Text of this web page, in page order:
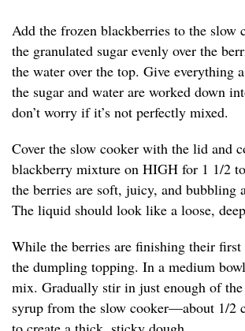
Add the frozen blackberries to the slow
the granulated sugar evenly over the
the water over the top. Give everything
the sugar and water are worked down
don’t worry if it’s not perfectly mixed.
Cover the slow cooker with the lid and
blackberry mixture on HIGH for 1 1/2
the berries are soft, juicy, and bubbling
The liquid should look like a loose,
While the berries are finishing their first
the dumpling topping. In a medium
mix. Gradually stir in just enough of
syrup from the slow cooker—about 1/2